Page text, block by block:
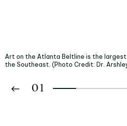
Art on the Atlanta Beltline is the
the Southeast. (Photo Credit: Dr.
01